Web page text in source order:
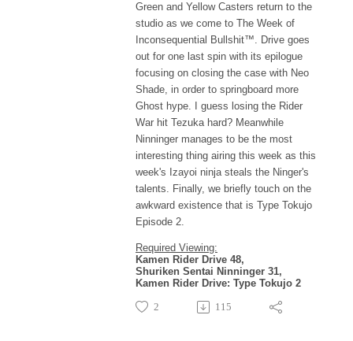
Green and Yellow Casters return to the
studio as we come to The Week of
Inconsequential Bullshit™. Drive goes
out for one last spin with its epilogue
focusing on closing the case with Neo
Shade, in order to springboard more
Ghost hype. I guess losing the Rider
War hit Tezuka hard? Meanwhile
Ninninger manages to be the most
interesting thing airing this week as this
week's Izayoi ninja steals the Ninger's
talents. Finally, we briefly touch on the
awkward existence that is Type Tokujo
Episode 2.
Required Viewing:
Kamen Rider Drive 48,
Shuriken Sentai Ninninger 31,
Kamen Rider Drive: Type Tokujo 2
2
115